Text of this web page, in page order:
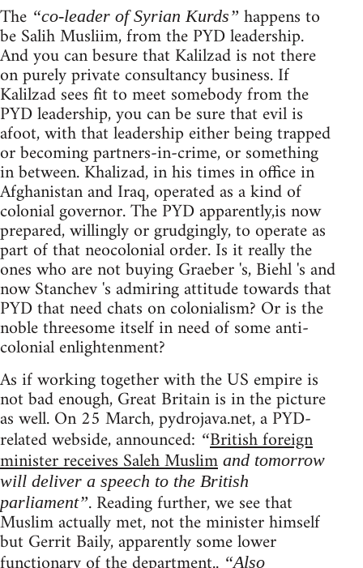
The “co-leader of Syrian Kurds” happens to
be Salih Musliim, from the PYD leadership.
And you can besure that Kalilzad is not there
on purely private consultancy business. If
Kalilzad sees fit to meet somebody from the
PYD leadership, you can be sure that evil is
afoot, with that leadership either being trapped
or becoming partners-in-crime, or something
in between. Khalizad, in his times in office in
Afghanistan and Iraq, operated as a kind of
colonial governor. The PYD apparently,is now
prepared, willingly or grudgingly, to operate as
part of that neocolonial order. Is it really the
ones who are not buying Graeber 's, Biehl 's and
now Stanchev 's admiring attitude towards that
PYD that need chats on colonialism? Or is the
noble threesome itself in need of some anti-
colonial enlightenment?
As if working together with the US empire is
not bad enough, Great Britain is in the picture
as well. On 25 March, pydrojava.net, a PYD-
related webside, announced: “British foreign
minister receives Saleh Muslim and tomorrow
will deliver a speech to the British
parliament”. Reading further, we see that
Muslim actually met, not the minister himself
but Gerrit Baily, apparently some lower
“Also